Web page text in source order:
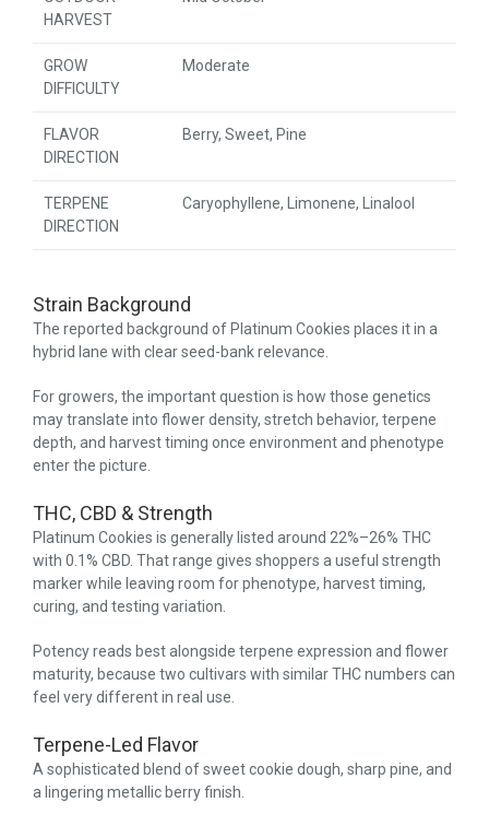
HARVEST
GROW
DIFFICULTY
Moderate
FLAVOR
DIRECTION
Berry, Sweet, Pine
TERPENE
DIRECTION
Caryophyllene, Limonene, Linalool
Strain Background
The reported background of Platinum Cookies places it in a
hybrid lane with clear seed-bank relevance.
For growers, the important question is how those genetics
may translate into flower density, stretch behavior, terpene
depth, and harvest timing once environment and phenotype
enter the picture.
THC, CBD & Strength
Platinum Cookies is generally listed around 22%–26% THC
with 0.1% CBD. That range gives shoppers a useful strength
marker while leaving room for phenotype, harvest timing,
curing, and testing variation.
Potency reads best alongside terpene expression and flower
maturity, because two cultivars with similar THC numbers can
feel very different in real use.
Terpene-Led Flavor
A sophisticated blend of sweet cookie dough, sharp pine, and
a lingering metallic berry finish.